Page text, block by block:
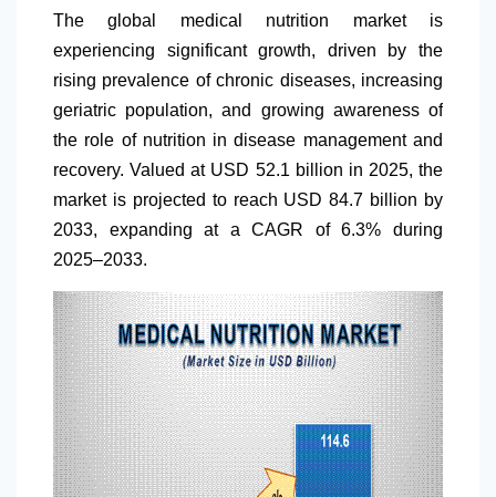
The global medical nutrition market is
experiencing significant growth, driven by the
rising prevalence of chronic diseases, increasing
geriatric population, and growing awareness of
the role of nutrition in disease management and
recovery. Valued at USD 52.1 billion in 2025, the
market is projected to reach USD 84.7 billion by
2033, expanding at a CAGR of 6.3% during
2025–2033.